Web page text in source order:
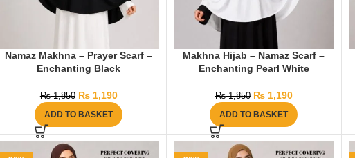
Namaz Makhna – Prayer Scarf –
Enchanting Black
₨1,850 ₨1,190
ADD TO BASKET
Makhna Hijab – Namaz Scarf –
Enchanting Pearl White
₨1,850 ₨1,190
ADD TO BASKET